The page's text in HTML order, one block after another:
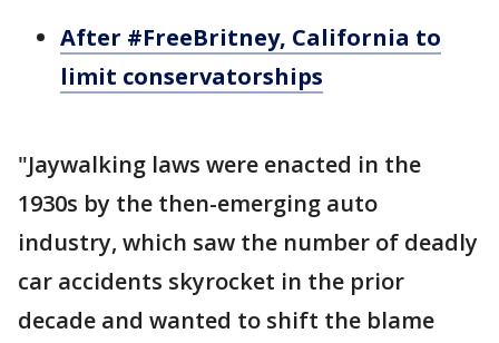
After #FreeBritney, California to
limit conservatorships
"Jaywalking laws were enacted in the
1930s by the then-emerging auto
industry, which saw the number of deadly
car accidents skyrocket in the prior
decade and wanted to shift the blame